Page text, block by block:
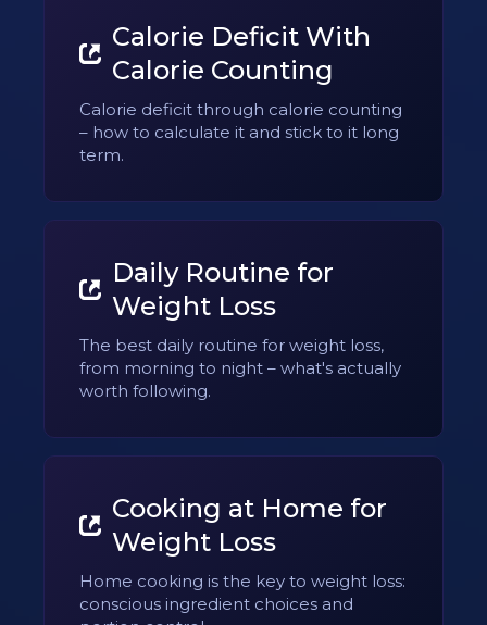
Calorie Deficit With
Calorie Counting
Calorie deficit through calorie counting
– how to calculate it and stick to it long
term.
Daily Routine for
Weight Loss
The best daily routine for weight loss,
from morning to night – what's actually
worth following.
Cooking at Home for
Weight Loss
Home cooking is the key to weight loss:
conscious ingredient choices and